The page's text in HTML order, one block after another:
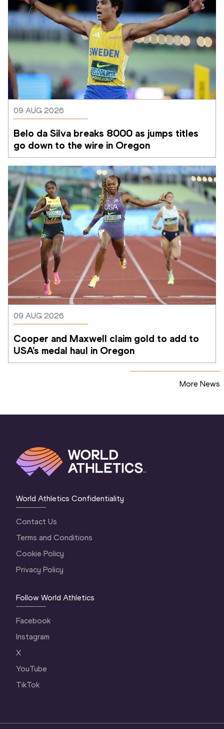
09 AUG 2026
Belo da Silva breaks 8000 as jumps titles
go down to the wire in Oregon
09 AUG 2026
Cooper and Maxwell claim gold to add to
USA’s medal haul in Oregon
More News
World Athletics Confidentiality
Contact Us
Terms and Conditions
Cookie Policy
Privacy Policy
Follow World Athletics
Facebook
Instagram
X
YouTube
TikTok